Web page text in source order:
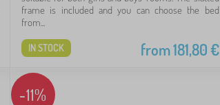
frame is included and you can choose the bed
from...
from181,80€
IN STOCK
-11%